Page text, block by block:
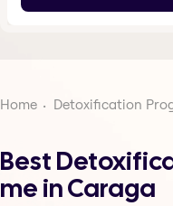
Home Detoxification
Best
me in Caraga